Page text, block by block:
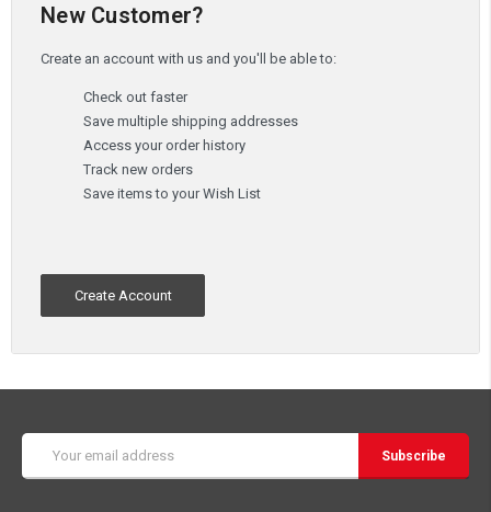
New Customer?
Create an account with us and you'll be able to:
Check out faster
Save multiple shipping addresses
Access your order history
Track new orders
Save items to your Wish List
Create Account
Address